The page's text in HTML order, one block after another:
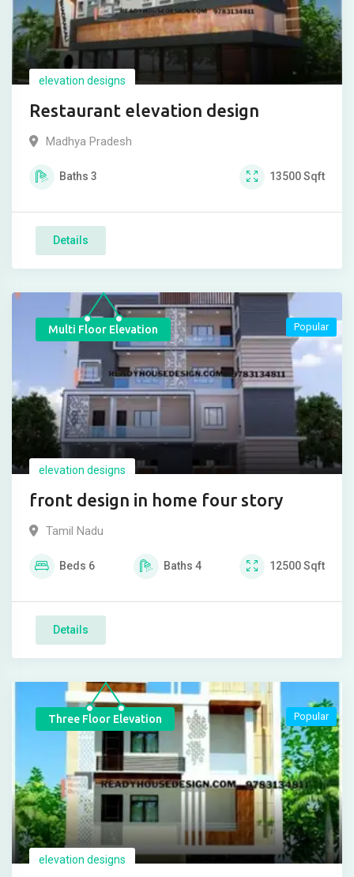
elevation designs
Restaurant elevation design
Madhya Pradesh
Baths 3 13500Sqft
Details
Multi Floor Elevation
elevation designs
front design in home four story
Popular
Tamil Nadu
Beds 6 Baths 4 12500Sqft
Details
Three Floor Elevation
elevation designs
Popular